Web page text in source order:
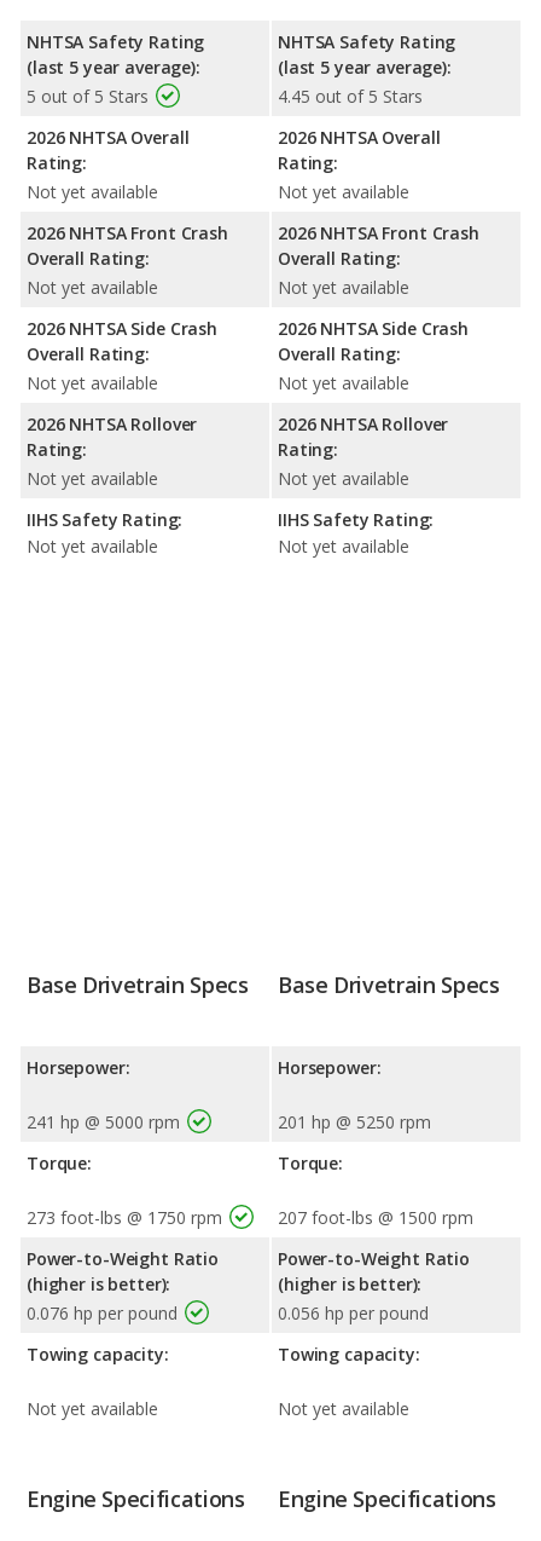
NHTSA Safety Rating
(last 5 year average):
5 out of 5 Stars
2026 NHTSA Overall
Rating:
Not yet available
2026 NHTSA Front Crash
Overall Rating:
Not yet available
2026 NHTSA Side Crash
Overall Rating:
Not yet available
2026 NHTSA Rollover
Rating:
Not yet available
IIHS Safety Rating:
Not yet available
NHTSA Safety Rating
(last 5 year average):
4.45 out of 5 Stars
2026 NHTSA Overall
Rating:
Not yet available
2026 NHTSA Front Crash
Overall Rating:
Not yet available
2026 NHTSA Side Crash
Overall Rating:
Not yet available
2026 NHTSA Rollover
Rating:
Not yet available
IIHS Safety Rating:
Not yet available
Base Drivetrain Specs
Horsepower:
241 hp @ 5000 rpm
Torque:
273 foot-lbs @ 1750 rpm
Power-to-Weight Ratio
(higher is better):
0.076 hp per pound
Towing capacity:
Not yet available
Base Drivetrain Specs
Horsepower:
201 hp @ 5250 rpm
Torque:
207 foot-lbs @ 1500 rpm
Power-to-Weight Ratio
(higher is better):
0.056 hp per pound
Towing capacity:
Not yet available
Engine Specifications Engine Specifications